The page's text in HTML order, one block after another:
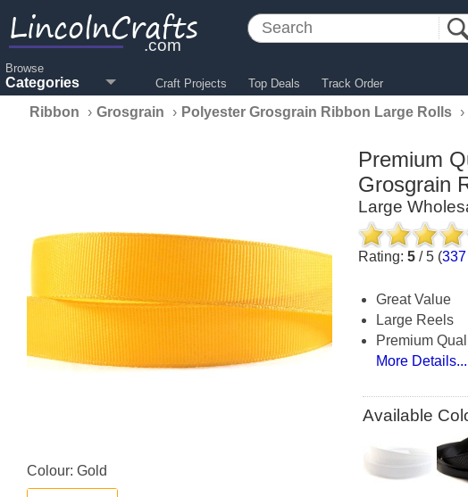
LincolnCrafts
.com
Browse
Categories Craft Projects Top Deals Track Order
Ribbon
› Grosgrain › Polyester Grosgrain Ribbon Large Rolls ›
Colour: Gold
Premium
Grosgrain
Large
Rating:5 /5 (337
Great Value
Large Reels
Premium
More Details...
Available